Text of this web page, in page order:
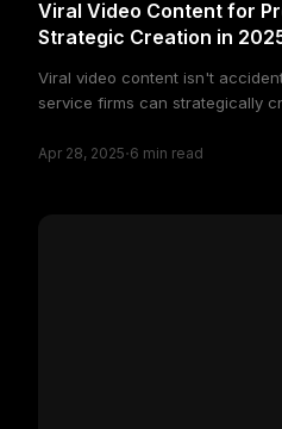
Viral Video Content for
Strategic Creation in
Viral video content isn't
service firms can strategically
Apr 28, 2025·6 min read